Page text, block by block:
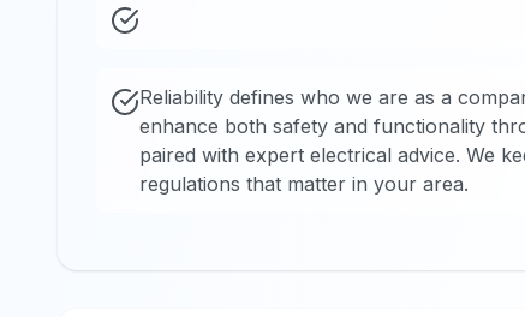
Reliability defines who we are as a
enhance both safety and functionality
paired with expert electrical advice. We
regulations that matter in your area.